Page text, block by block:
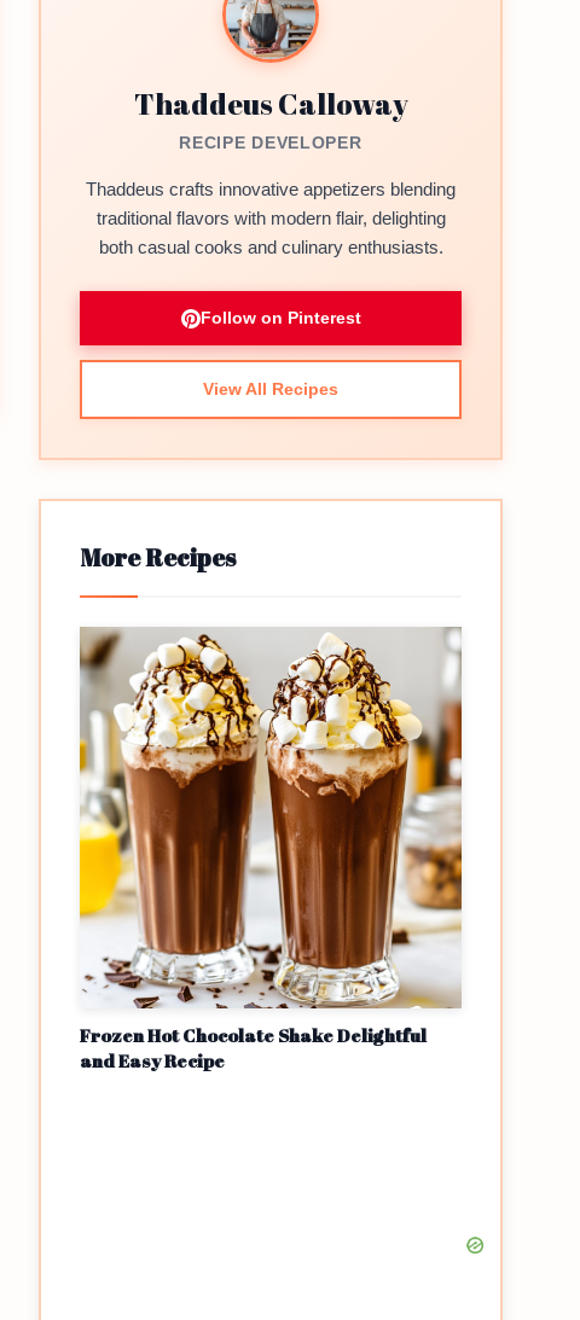
Thaddeus Calloway
RECIPE DEVELOPER
Thaddeus crafts innovative appetizers blending
traditional flavors with modern flair, delighting
both casual cooks and culinary enthusiasts.
Follow on Pinterest
View All Recipes
More Recipes
Frozen Hot Chocolate Shake Delightful
and Easy Recipe